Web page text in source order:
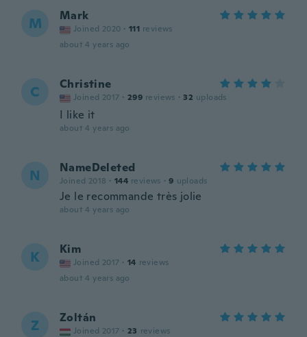
M Mark
Joined 2020 · 111 reviews
about 4 years ago
C Christine
Joined 2017 · 299 reviews · 32 uploads
I like it
about 4 years ago
N NameDeleted
Joined 2018 · 144 reviews · 9 uploads
Je le recommande très jolie
about 4 years ago
K Kim
Joined 2017 · 14 reviews
about 4 years ago
Z Zoltán
Joined 2017 · 23 reviews